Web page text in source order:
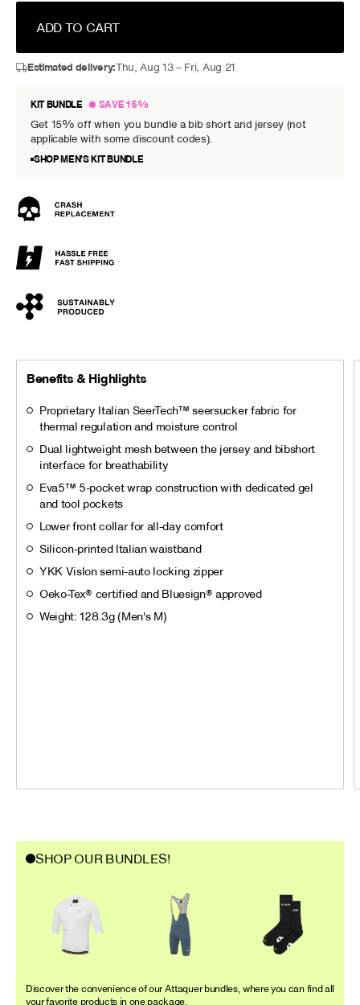
ADD TO CART
Estimated delivery:Thu, Aug 13 – Fri, Aug 21
KIT BUNDLE
SAVE 15%
Get 15% off when you bundle a bib short and jersey (not
applicable with some discount codes).
SHOP MEN’S KIT BUNDLE
Benefits & Highlights
Proprietary Italian SeerTech™ seersucker fabric for
thermal regulation and moisture control
Dual lightweight mesh between the jersey and bibshort
interface for breathability
Eva5™ 5-pocket wrap construction with dedicated gel
and tool pockets
Lower front collar for all-day comfort
Silicon-printed Italian waistband
YKK Vislon semi-auto locking zipper
Oeko-Tex® certified and Bluesign® approved
Weight: 128.3g (Men's M)
SHOP OUR BUNDLES!
Discover the convenience of our Attaquer bundles, where you can find all
your favorite products in one package.